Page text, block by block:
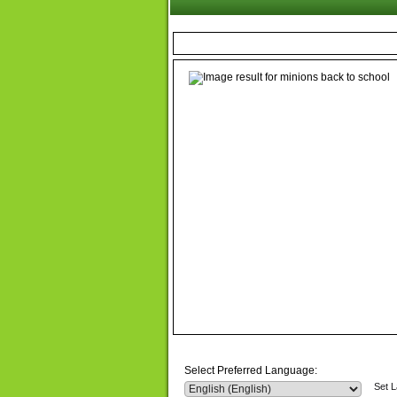
Select Preferred Language:
Set